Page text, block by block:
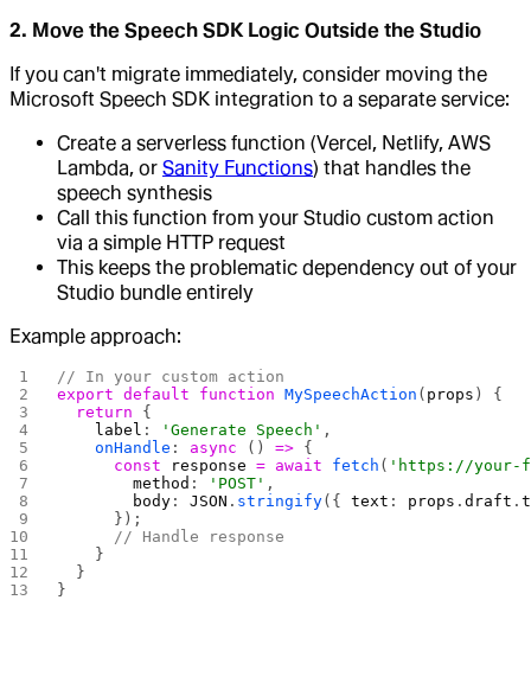
2. Move the Speech SDK Logic Outside the Studio
If you can't migrate immediately, consider moving the
Microsoft Speech SDK integration to a separate service:
Create a serverless function (Vercel, Netlify, AWS
Lambda, or Sanity Functions) that handles the
speech synthesis
Call this function from your Studio custom action
via a simple HTTP request
This keeps the problematic dependency out of your
Studio bundle entirely
Example approach:
// In your custom action
export default function MySpeechAction ( props ) {
  return
{
    label
: 'Generate Speech' ,
    onHandle
: async () => {
      const
response = await fetch ( 'https://your-
        method
: 'POST' ,
        body
: JSON . stringify({ text : props .draft .
      });
      // Handle response
    }
  }
}